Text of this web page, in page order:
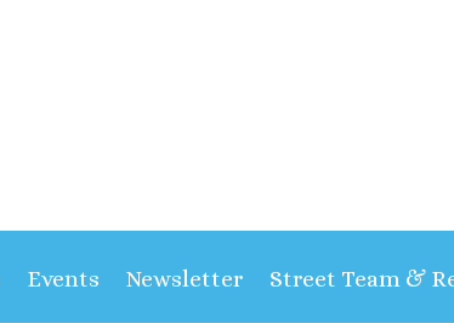
Events Newsletter Street Team &